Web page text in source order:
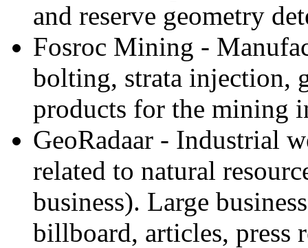
and reserve geometry
Fosroc Mining -
bolting, strata injection,
products for the mining
GeoRadaar - Industrial
related to natural
business). Large
billboard, articles, press